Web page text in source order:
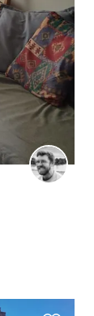
listing